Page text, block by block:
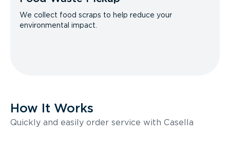
We collect food scraps to help reduce your
environmental impact.
How It Works
Quickly and easily order service with Casella